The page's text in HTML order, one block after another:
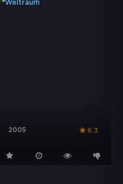
2005 6.3